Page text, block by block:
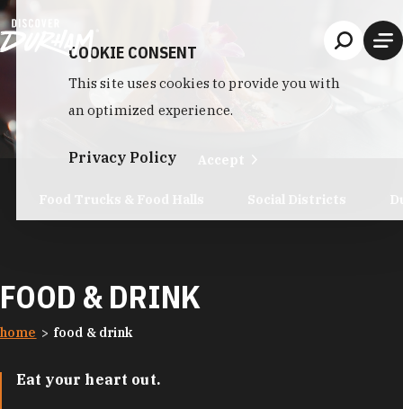
Skip to content
FOOD & DRINK
home food & drink
Eat your heart out.
COOKIE CONSENT
This site uses cookies to provide you with
an optimized experience.
Privacy Policy Accept